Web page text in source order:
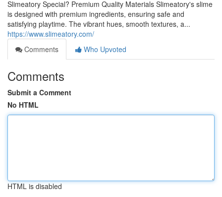
Slimeatory Special? Premium Quality Materials Slimeatory's slime
is designed with premium ingredients, ensuring safe and
satisfying playtime. The vibrant hues, smooth textures, a...
https://www.slimeatory.com/
Comments
Who Upvoted
Comments
Submit a Comment
No HTML
HTML is disabled